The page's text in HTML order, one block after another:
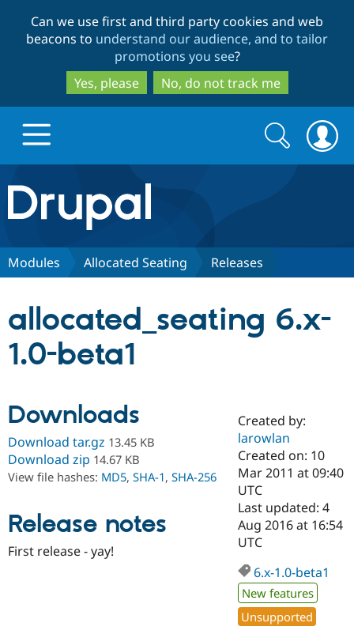
to
main
content
to
search
Can we use first and third party cookies and web
beacons to understand our audience, and to tailor
promotions you see?
Yes, please
No, do not track me
Drupal.org home
Discover Drupal
Case
Drupal for
Government
Drupal for
Education
Getting
Local
Guide
Developer
Drupal
Partners & Services
Certified
Become a
Certified
Find a
Find a
Partner
Community
About the
Community
How to
DrupalCon
Events
Support Drupal
The Drupal
Association
Donate
Become a
Try Hosting
Search
form
Search
Modules Allocated Seating Releases
allocated_seating 6.x-
1.0-beta1
Downloads
Download tar.gz 13.45 KB
Download zip 14.67 KB
View file hashes: MD5, SHA-1, SHA-256
Release notes
First release - yay!
Created by:
larowlan
Created on: 10
Mar 2011 at 09:40
UTC
Last updated: 4
Aug 2016 at 16:54
UTC
6.x-1.0-beta1
New features
Unsupported